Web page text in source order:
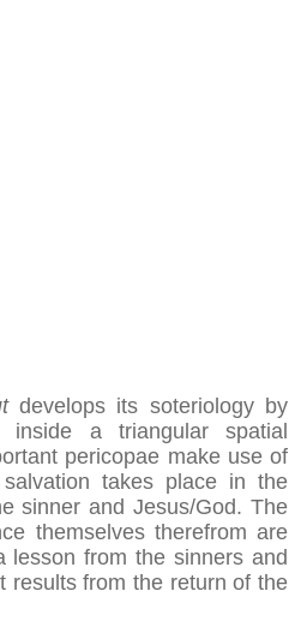
develops its soteriology by
inside a triangular spatial
pericopae make use of
takes place in the
sinner and Jesus/God. The
themselves therefrom are
lesson from the sinners and
results from the return of the